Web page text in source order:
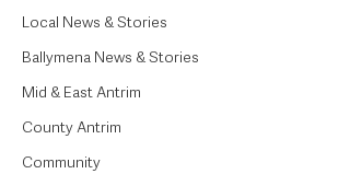
Local News & Stories
Ballymena News & Stories
Mid & East Antrim
County Antrim
Community